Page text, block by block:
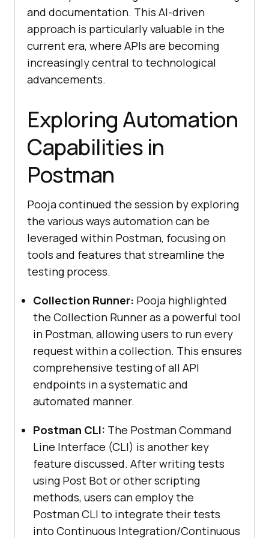
and documentation. This AI-driven
approach is particularly valuable in the
current era, where APIs are becoming
increasingly central to technological
advancements.
Exploring Automation
Capabilities in
Postman
Pooja continued the session by exploring
the various ways automation can be
leveraged within Postman, focusing on
tools and features that streamline the
testing process.
Collection Runner: Pooja highlighted
the Collection Runner as a powerful tool
in Postman, allowing users to run every
request within a collection. This ensures
comprehensive testing of all API
endpoints in a systematic and
automated manner.
Postman CLI: The Postman Command
Line Interface (CLI) is another key
feature discussed. After writing tests
using Post Bot or other scripting
methods, users can employ the
Postman CLI to integrate their tests
into Continuous Integration/Continuous